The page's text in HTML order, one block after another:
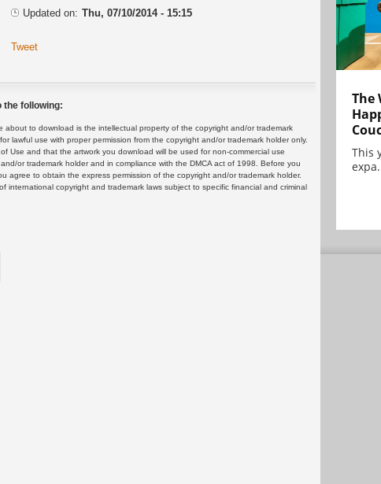
Updated on: Thu, 07/10/2014 - 15:15
Tweet
the following:
to download is the intellectual property of the copyright and/or trademark
lawful use with proper permission from the copyright and/or trademark holder only.
Use and that the artwork you download will be used for non-commercial use
or trademark holder and in compliance with the DMCA act of 1998. Before you
agree to obtain the express permission of the copyright and/or trademark holder.
international copyright and trademark laws subject to specific financial and criminal
The
This